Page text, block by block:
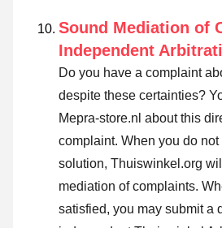
Sound Mediation of
Independent
Do you have a complaint
despite these certainties?
Mepra-store.nl about this
complaint. When you do
solution, Thuiswinkel.org
mediation of complaints.
satisfied, you may submit a